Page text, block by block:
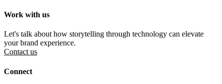
Work with us
Let's talk about how storytelling through technology can elevate
your brand experience.
Contact us
Connect